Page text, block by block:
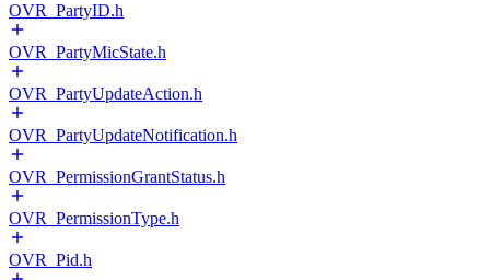
OVR_PartyID.h
OVR_PartyMicState.h
OVR_PartyUpdateAction.h
OVR_PartyUpdateNotification.h
OVR_PermissionGrantStatus.h
OVR_PermissionType.h
OVR_Pid.h